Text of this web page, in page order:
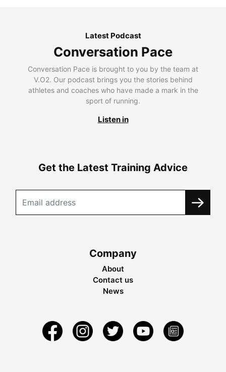
Latest Podcast
Conversation Pace
Conversation Pace is brought to you by the team at
V.O2. Our podcast brings you the stories behind
athletes and coaches who have made a mark in the
sport of running.
Listen in
Get the Latest Training Advice
Company
About
Contact us
News